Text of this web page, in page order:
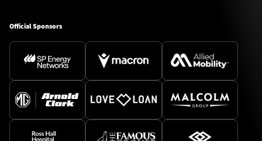
Official Sponsors